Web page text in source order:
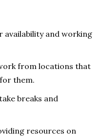
availability and working
from locations that
them.
breaks and
resources on